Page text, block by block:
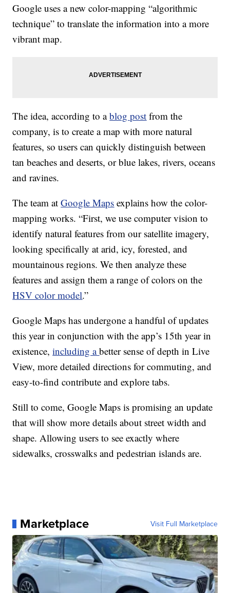
Google uses a new color-mapping “algorithmic
technique” to translate the information into a more
vibrant map.
The idea, according to ablog post from the
company, is to create a map with more natural
features, so users can quickly distinguish between
tan beaches and deserts, or blue lakes, rivers, oceans
and ravines.
The team atGoogle Maps explains how the color-
mapping works. “First, we use computer vision to
identify natural features from our satellite imagery,
looking specifically at arid, icy, forested, and
mountainous regions. We then analyze these
features and assign them a range of colors on the
HSV color model.”
Google Maps has undergone a handful of updates
this year in conjunction with the app’s 15th year in
existence,including abetter sense of depth in Live
View, more detailed directions for commuting, and
easy-to-find contribute and explore tabs.
Still to come, Google Maps is promising an update
that will show more details about street width and
shape. Allowing users to see exactly where
sidewalks, crosswalks and pedestrian islands are.
Marketplace Visit Full Marketplace